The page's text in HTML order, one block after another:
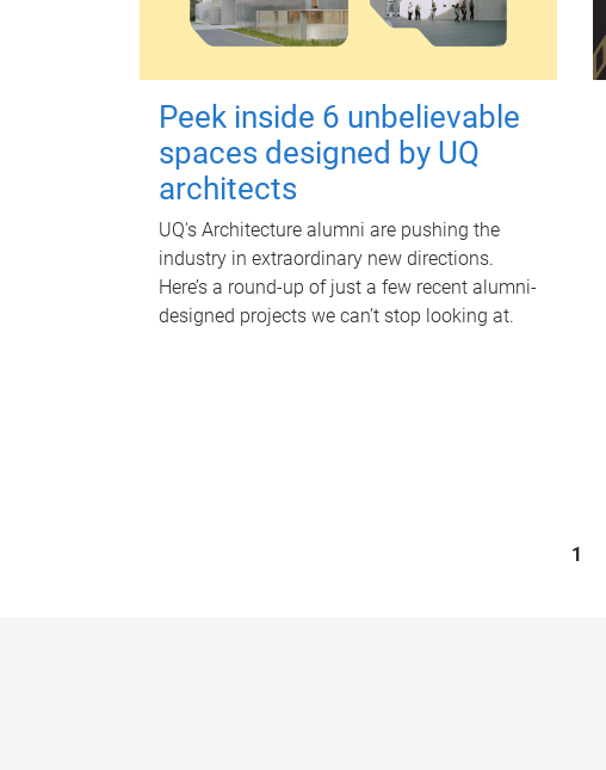
Peek inside 6 unbelievable
spaces designed by UQ
architects
UQ's Architecture alumni are pushing the
industry in extraordinary new directions.
Here’s a round-up of just a few recent alumni-
designed projects we can’t stop looking at.
1